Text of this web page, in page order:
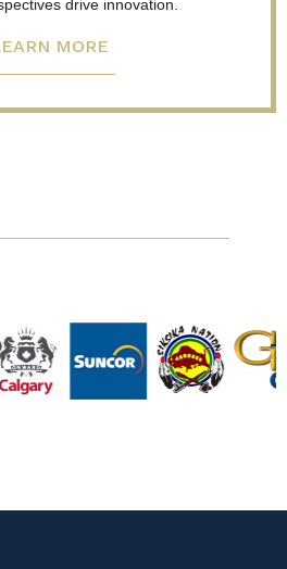
drive innovation.
MORE